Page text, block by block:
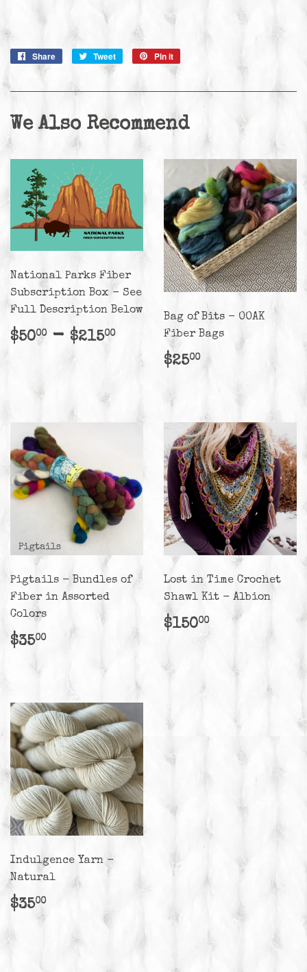
Share
Share
Tweet
Tweet
Pin it
We Also Recommend
National Parks Fiber
Subscription Box - See
Full Description Below
Regular
$5000 $50.00
- $21500$215.00
Bag of Bits - OOAK
Fiber Bags
Regular
$2500$25.00
Pigtails - Bundles of
Fiber in Assorted
Colors
Regular
$3500$35.00
Lost in Time Crochet
Shawl Kit - Albion
Regular
price
$15000$150.00
Indulgence Yarn -
Natural
Regular
price
$3500$35.00